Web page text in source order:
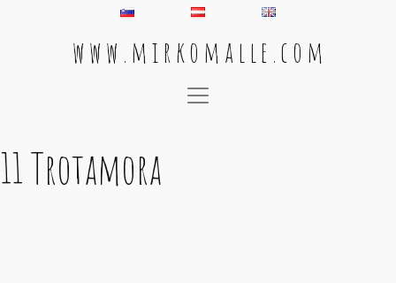
w w w . m i r k o m a l l e . c o m
Main Navigation
11 Trotamora